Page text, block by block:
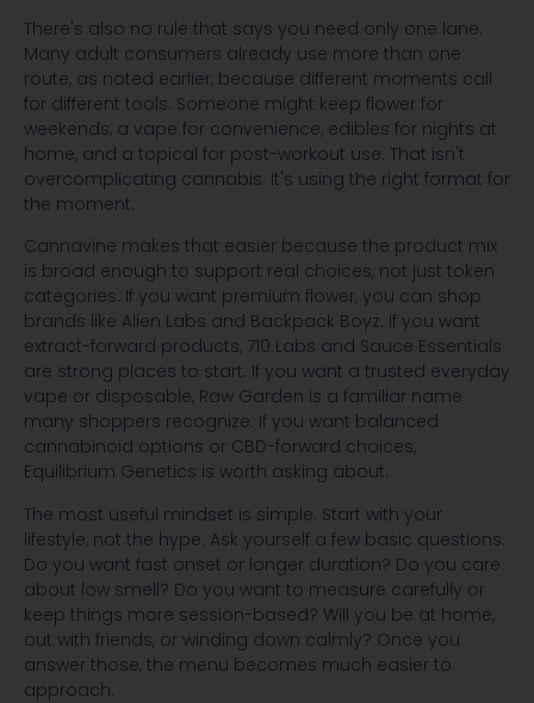
There's also no rule that says you need only one lane.
Many adult consumers already use more than one
route, as noted earlier, because different moments call
for different tools. Someone might keep flower for
weekends, a vape for convenience, edibles for nights at
home, and a topical for post-workout use. That isn't
overcomplicating cannabis. It's using the right format for
the moment.
Cannavine makes that easier because the product mix
is broad enough to support real choices, not just token
categories. If you want premium flower, you can shop
brands like Alien Labs and Backpack Boyz. If you want
extract-forward products, 710 Labs and Sauce Essentials
are strong places to start. If you want a trusted everyday
vape or disposable, Raw Garden is a familiar name
many shoppers recognize. If you want balanced
cannabinoid options or CBD-forward choices,
Equilibrium Genetics is worth asking about.
The most useful mindset is simple. Start with your
lifestyle, not the hype. Ask yourself a few basic questions.
Do you want fast onset or longer duration? Do you care
about low smell? Do you want to measure carefully or
keep things more session-based? Will you be at home,
out with friends, or winding down calmly? Once you
answer those, the menu becomes much easier to
approach.